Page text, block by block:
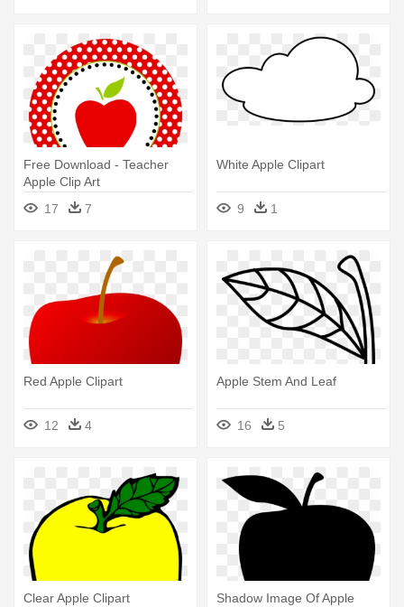
Free Download - Teacher
Apple Clip Art
17
7
White Apple Clipart
9 1
Red Apple Clipart
12 4
Apple Stem And Leaf
16 5
Clear Apple Clipart
Shadow Image Of Apple